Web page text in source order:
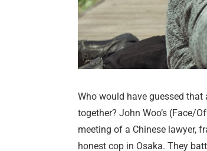
Who would have guessed
together? John Woo’s (Face/
meeting of a Chinese lawyer,
honest cop in Osaka. They